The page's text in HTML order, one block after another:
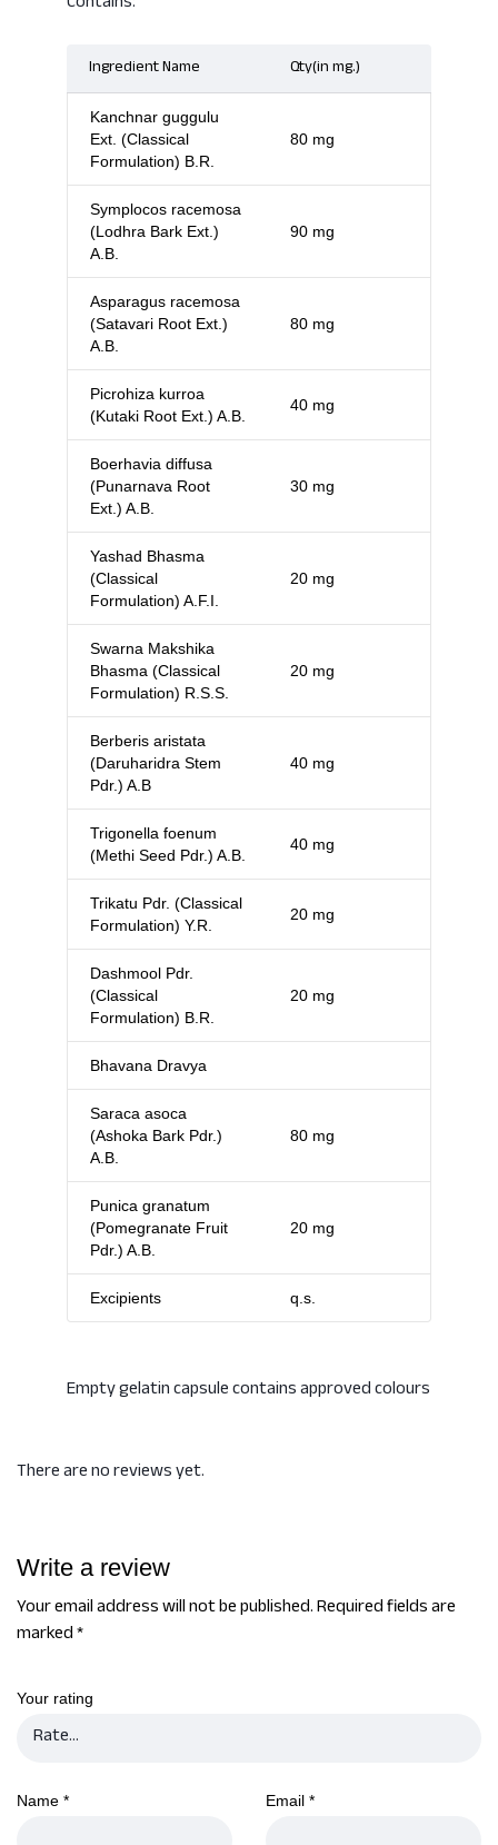
Ingredient Name Qty(in mg.)
Kanchnar guggulu
Ext. (Classical
Formulation) B.R.
80 mg
Symplocos racemosa
(Lodhra Bark Ext.)
A.B.
90 mg
Asparagus racemosa
(Satavari Root Ext.)
A.B.
80 mg
Picrohiza kurroa
(Kutaki Root Ext.) A.B.
40 mg
Boerhavia diffusa
(Punarnava Root
Ext.) A.B.
30 mg
Yashad Bhasma
(Classical
Formulation) A.F.I.
20 mg
Swarna Makshika
Bhasma (Classical
Formulation) R.S.S.
20 mg
Berberis aristata
(Daruharidra Stem
Pdr.) A.B
40 mg
Trigonella foenum
(Methi Seed Pdr.) A.B.
40 mg
Trikatu Pdr. (Classical
Formulation) Y.R.
20 mg
Dashmool Pdr.
(Classical
Formulation) B.R.
20 mg
Bhavana Dravya
Saraca asoca
(Ashoka Bark Pdr.)
A.B.
80 mg
Punica granatum
(Pomegranate Fruit
Pdr.) A.B.
20 mg
Excipients q.s.
Empty gelatin capsule contains approved colours
There are no reviews yet.
Write a review
Your email address will not be published.Required fields are
marked*
Your rating
Name * Email *